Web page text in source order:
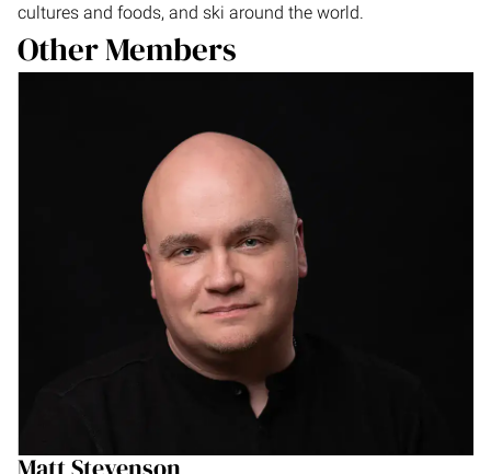
cultures and foods, and ski around the world.
Other Members
Matt Stevenson